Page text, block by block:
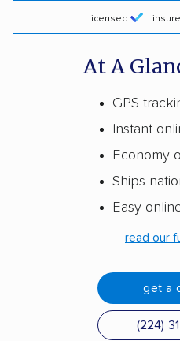
licensed
At A
GPS
Instant
Economy
Ships
Easy
read our
get a
(224)